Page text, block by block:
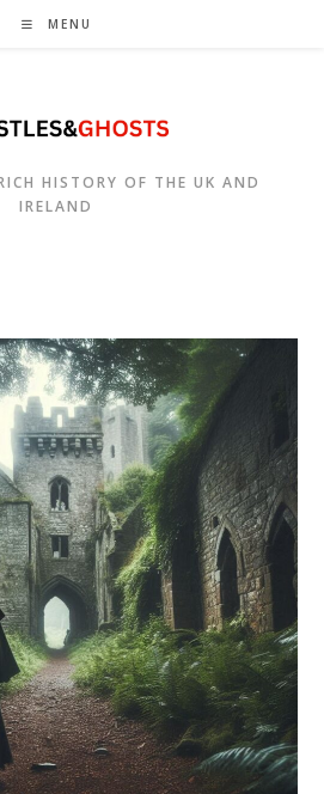
MENU
HISTORY OF THE UK AND
IRELAND